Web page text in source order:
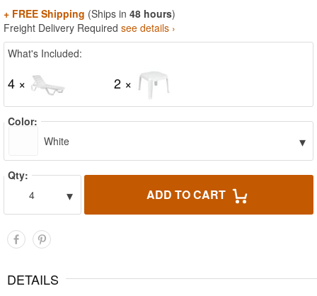
+ FREE Shipping (Ships in 48 hours)
Freight Delivery Required see details ›
What's Included:
4 × 2 ×
Color:
White
▾
Qty:
4
▾ ADD TO CART
DETAILS